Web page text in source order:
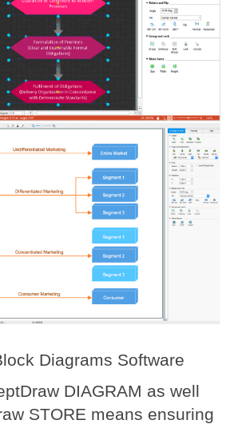
Diagrams Software
DIAGRAM as well
STORE means ensuring